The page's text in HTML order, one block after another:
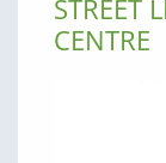
STREET
CENTRE